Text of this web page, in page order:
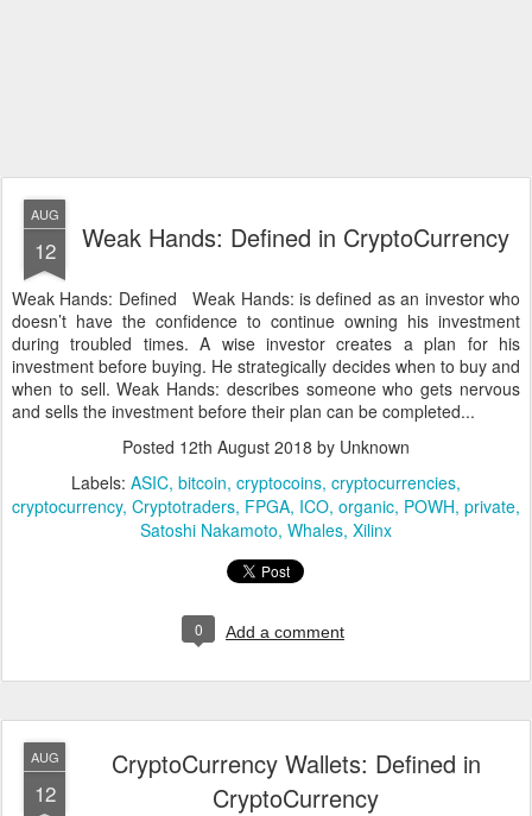
AUG
12 Weak Hands: Defined in CryptoCurrency
Weak Hands: Defined Weak Hands: is defined as an investor who
doesn’t have the confidence to continue owning his investment
during troubled times. A wise investor creates a plan for his
investment before buying. He strategically decides when to buy and
when to sell. Weak Hands: describes someone who gets nervous
and sells the investment before their plan can be completed...
Posted 12th August 2018 by Unknown
Labels: ASIC bitcoin cryptocoins cryptocurrencies
cryptocurrency Cryptotraders FPGA ICO organic POWH private
Satoshi Nakamoto Whales Xilinx
0 Add a comment
AUG
12
CryptoCurrency Wallets: Defined in
CryptoCurrency